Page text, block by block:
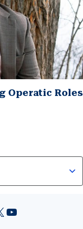
Operatic Roles
YouTube